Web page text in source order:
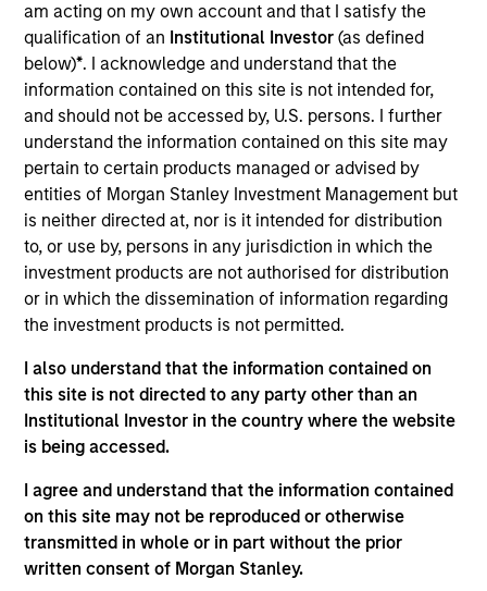
am acting on my own account and that I satisfy the
qualification of an Institutional Investor(as defined
below)*. I acknowledge and understand that the
information contained on this site is not intended for,
and should not be accessed by, U.S. persons. I further
understand the information contained on this site may
pertain to certain products managed or advised by
entities of Morgan Stanley Investment Management but
is neither directed at, nor is it intended for distribution
to, or use by, persons in any jurisdiction in which the
investment products are not authorised for distribution
or in which the dissemination of information regarding
the investment products is not permitted.
I also understand that the information contained on
this site is not directed to any party other than an
Institutional Investor in the country where the website
is being accessed.
I agree and understand that the information contained
on this site may not be reproduced or otherwise
transmitted in whole or in part without the prior
written consent of Morgan Stanley.
Carla Harris is a Senior Client Advisor at Morgan
Stanley. She was most recently a Vice Chairman
responsible for increasing client connectivity and
penetration to enhance revenue generation across
the firm. She formerly headed the Emerging
Manager Platform, the equity capital markets effort
for the consumer and retail industries and was
responsible for Equity Private Placements. In her
30+ year career, Ms. Harris has had extensive
industry experiences in the technology, media,
retail, telecommunications, transportation,
industrial, and healthcare sectors. In August 2013,
Carla Harris was appointed by President Barack
Obama to chair the National Women’s Business
Council. For more than a decade, Ms. Harris was a
senior member of the equity syndicate desk and
executed such transactions as initial public
Omnimedia, Ariba, Redback, the General Motors
sub-IPO of Delphi Automotive, and the $3.2 Billion
common stock transaction for Immunex
Corporation, one of the largest biotechnology